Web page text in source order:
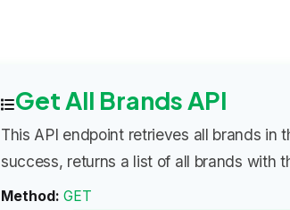
Get All Brands API
This API endpoint retrieves all brands in
success, returns a list of all brands with
Method: GET